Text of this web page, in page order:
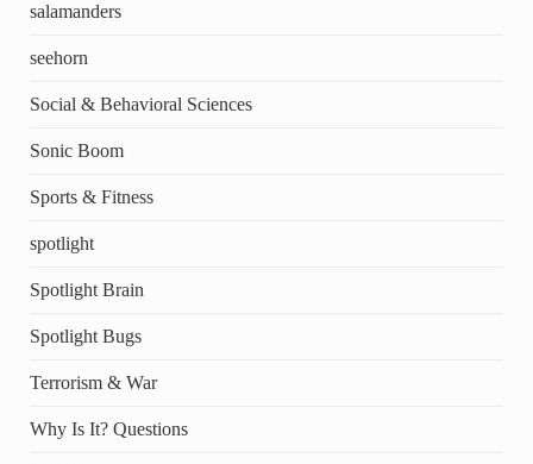
salamanders
seehorn
Social & Behavioral Sciences
Sonic Boom
Sports & Fitness
spotlight
Spotlight Brain
Spotlight Bugs
Terrorism & War
Why Is It? Questions